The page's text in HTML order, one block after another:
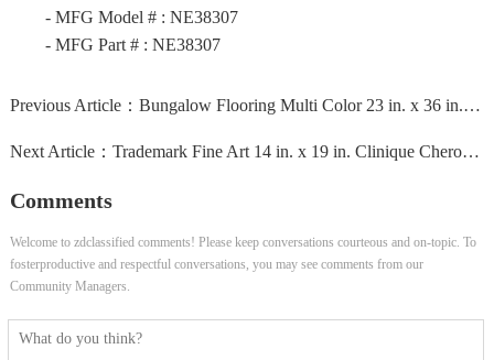
- MFG Model # : NE38307
- MFG Part # : NE38307
Previous Article： Bungalow Flooring Multi Color 23 in. x 36 in. Neoprene...
Next Article： Trademark Fine Art 14 in. x 19 in. Clinique Cheron Canvas...
Comments
Welcome to zdclassified comments! Please keep conversations courteous and on-topic. To
fosterproductive and respectful conversations, you may see comments from our
Community Managers.